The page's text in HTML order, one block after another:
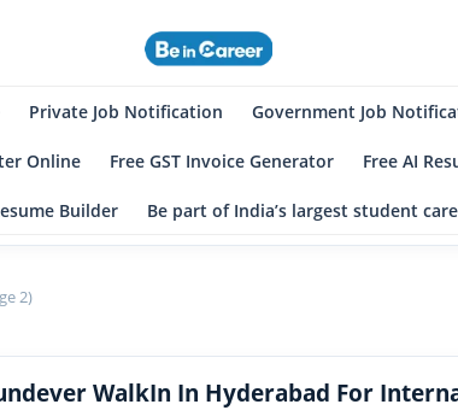
Private Job Notification Government Job
Online Free GST Invoice Generator Free AI
Builder Be part of India’s largest student
2)
WalkIn In Hyderabad For